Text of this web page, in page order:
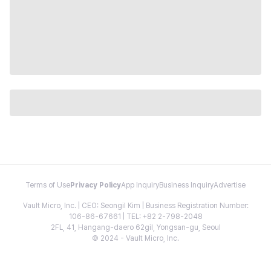
Terms of Use Privacy PolicyApp InquiryBusiness InquiryAdvertise
Vault Micro, Inc. | CEO: Seongil Kim | Business Registration Number:
106-86-67661 | TEL: +82 2-798-2048
2FL, 41, Hangang-daero 62gil, Yongsan-gu, Seoul
© 2024 - Vault Micro, Inc.